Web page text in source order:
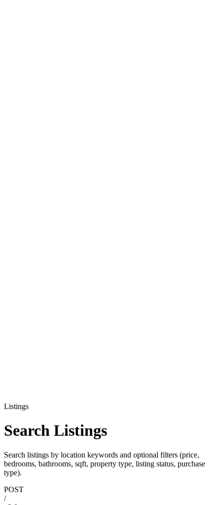
Listings
Search Listings
Search listings by location keywords and optional filters (price,
bedrooms, bathrooms, sqft, property type, listing status, purchase
type).
POST
/